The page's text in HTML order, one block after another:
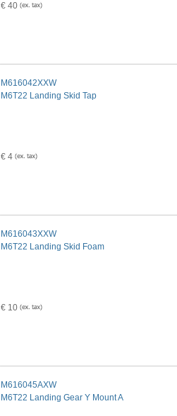
€ 40
M616042XXW
M6T22 Landing Skid Tap
€ 4
M616043XXW
M6T22 Landing Skid Foam
€ 10
M616045AXW
M6T22 Landing Gear Y Mount A